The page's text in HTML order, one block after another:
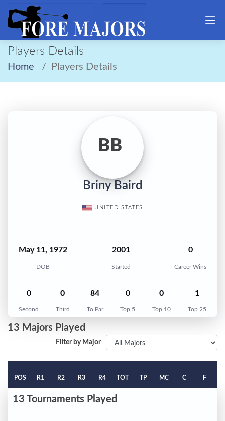
Players Details
Home Players Details
BB
Briny Baird
UNITED STATES
May 11, 1972
DOB
2001
Started
0
Career Wins
0
Second
0
Third
84
To Par
0
Top 5
0
Top 10
1
Top 25
13 Majors Played
Filter by Major
POS R1 R2 R3 R4 TOT TP MC C F
13 Tournaments Played